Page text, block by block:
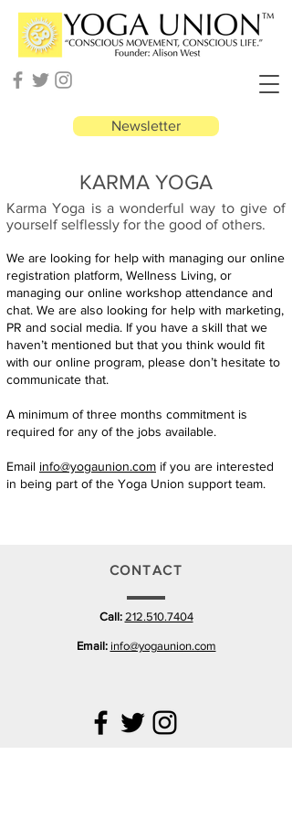
Newsletter
KARMA YOGA
Karma Yoga is a wonderful way to give of
yourself selflessly for the good of others.
We are looking for help with managing our online
registration platform, Wellness Living, or
managing our online workshop attendance and
chat. We are also looking for help with marketing,
PR and social media. If you have a skill that we
haven’t mentioned but that you think would fit
with our online program, please don’t hesitate to
communicate that.
A minimum of three months commitment is
required for any of the jobs available.
Email info@yogaunion.com if you are interested
in being part of the Yoga Union support team.
CONTACT
Call: 212.510.7404
Email: info@yogaunion.com